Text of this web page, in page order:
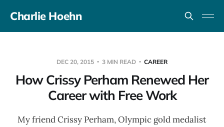
Charlie Hoehn
DEC 20, 2015 3 MIN READ CAREER
How Crissy Perham Renewed Her
Career with Free Work
My friend Crissy Perham, Olympic gold medalist